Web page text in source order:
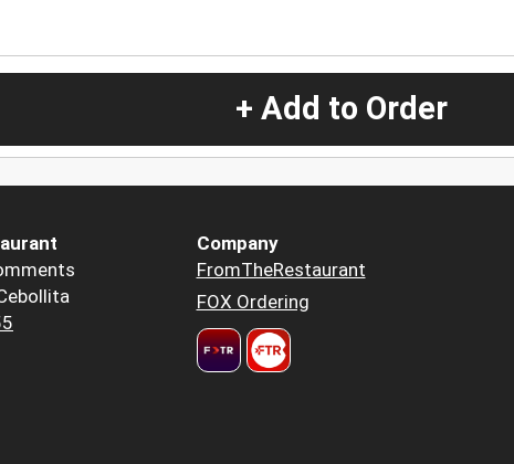
+ Add to Order
Company
FromTheRestaurant
FOX Ordering